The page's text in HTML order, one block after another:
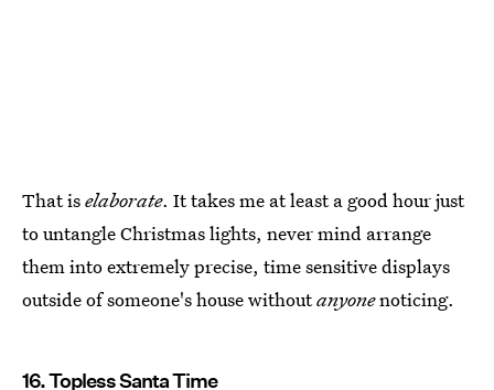
That iselaborate. It takes me at least a good hour just
to untangle Christmas lights, never mind arrange
them into extremely precise, time sensitive displays
outside of someone's house withoutanyonenoticing.
16. Topless Santa Time